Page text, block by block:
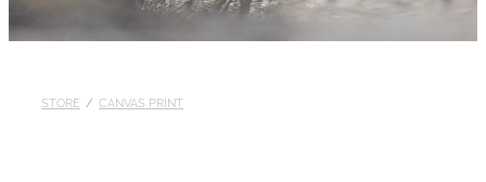
Awards
STORE / CANVAS PRINT